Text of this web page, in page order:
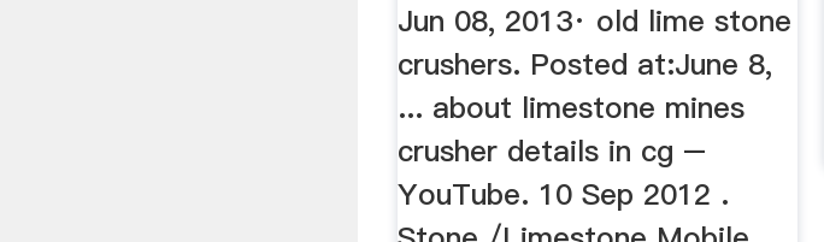
Jun 08, 2013· old lime stone
crushers. Posted at:June 8,
... about limestone mines
crusher details in cg –
YouTube. 10 Sep 2012 .